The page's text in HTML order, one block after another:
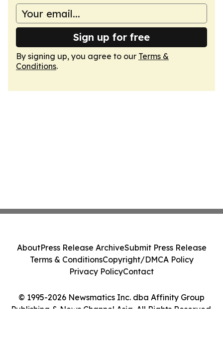
Sign up for free
By signing up, you agree to our Terms &
Conditions.
© 1995-2026 Newsmatics Inc. dba Affinity Group
Publishing & News Channel Asia. All Rights Reserved.
AboutPress Release ArchiveSubmit Press Release
Terms & ConditionsCopyright/DMCA Policy
Privacy PolicyContact